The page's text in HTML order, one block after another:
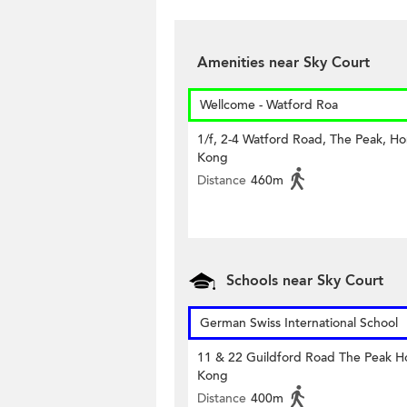
Amenities near Sky Court
Wellcome - Watford Roa
1/f, 2-4 Watford Road, The Peak,
Kong
Distance 460m
Schools near Sky Court
German Swiss International School
11 & 22 Guildford Road The Peak
Kong
Distance 400m